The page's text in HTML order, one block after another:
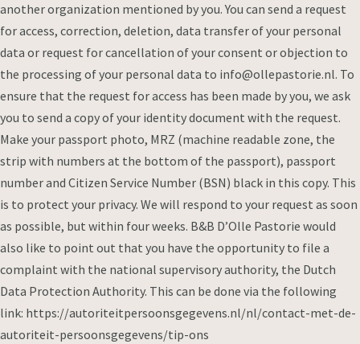
another organization mentioned by you. You can send a request
for access, correction, deletion, data transfer of your personal
data or request for cancellation of your consent or objection to
the processing of your personal data to info@ollepastorie.nl. To
ensure that the request for access has been made by you, we ask
you to send a copy of your identity document with the request.
Make your passport photo, MRZ (machine readable zone, the
strip with numbers at the bottom of the passport), passport
number and Citizen Service Number (BSN) black in this copy. This
is to protect your privacy. We will respond to your request as soon
as possible, but within four weeks. B&B D’Olle Pastorie would
also like to point out that you have the opportunity to file a
complaint with the national supervisory authority, the Dutch
Data Protection Authority. This can be done via the following
link: https://autoriteitpersoonsgegevens.nl/nl/contact-met-de-
autoriteit-persoonsgegevens/tip-ons